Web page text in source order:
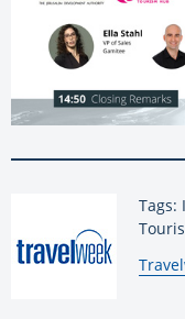
Tags:
By: